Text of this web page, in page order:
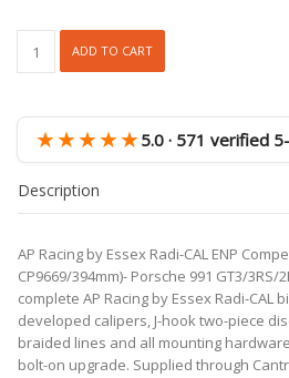
Racing
Radi-
Competition
Brake
(Front
CP9669/394mm)-
Porsche
991
GT3/3RS/2RS,
Cayman
ADD TO CART
★★★★★5.0 · 571 verified
Description
AP Racing by Essex Radi-CAL ENP
CP9669/394mm)- Porsche 991 GT3/3RS/
complete AP Racing by Essex Radi-CAL
developed calipers, J-hook two-piece
braided lines and all mounting
bolt-on upgrade. Supplied through